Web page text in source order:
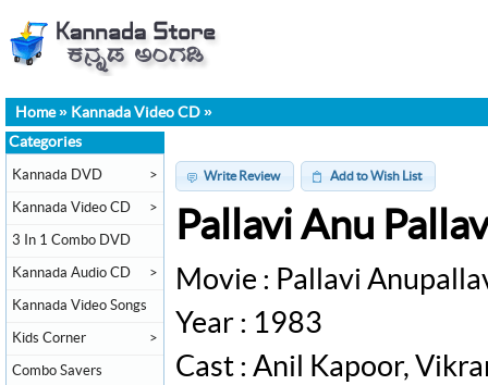
Home» Kannada Video CD »
Write Review Add to Wish List
Pallavi Anu
Movie : Pallavi
Year : 1983
Cast : Anil Kapoor,
Categories
Kannada DVD >
Kannada Video CD >
3 In 1 Combo DVD
Kannada Audio CD >
Kannada Video Songs
Kids Corner >
Combo Savers